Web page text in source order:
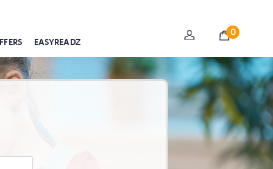
EASYREADZ
0